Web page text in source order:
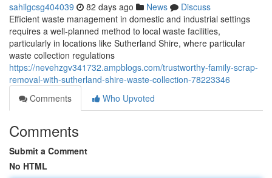
sahilgcsg404039 82 days ago News
Discuss
Efficient waste management in domestic and industrial settings
requires a well-planned method to local waste facilities,
particularly in locations like Sutherland Shire, where particular
waste collection regulations
https://nevehzgv341732.ampblogs.com/trustworthy-family-scrap-
removal-with-sutherland-shire-waste-collection-78223346
Comments
Who Upvoted
Comments
Submit a Comment
No HTML